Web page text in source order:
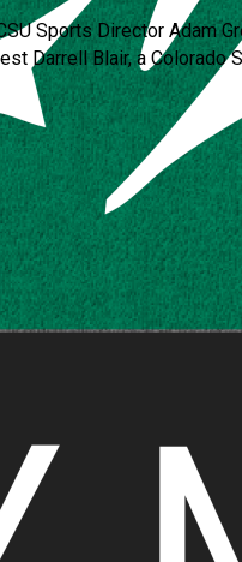
Sports Director Adam
Darrell Blair, a Colorado